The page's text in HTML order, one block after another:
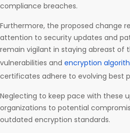
compliance breaches.
Furthermore, the proposed change
attention to security updates and
remain vigilant in staying abreast of
vulnerabilities and encryption
certificates adhere to evolving best
Neglecting to keep pace with these
organizations to potential
outdated encryption standards.